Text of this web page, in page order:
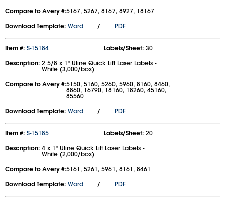
Compare to Avery #:5167, 5267, 8167, 8927, 18167
Download Template: Word / PDF
Item #: S-15184 Labels/Sheet: 30
Description: 2 5/8 x 1" Uline Quick Lift Laser Labels -
White (3,000/box)
Compare to Avery #:5150, 5160, 5260, 5960, 8160, 8460,
8860, 16790, 18160, 18260, 45160,
85560
Download Template: Word / PDF
Item #: S-15185 Labels/Sheet: 20
Description: 4 x 1" Uline Quick Lift Laser Labels -
White (2,000/box)
Compare to Avery #:5161, 5261, 5961, 8161, 8461
Download Template: Word / PDF